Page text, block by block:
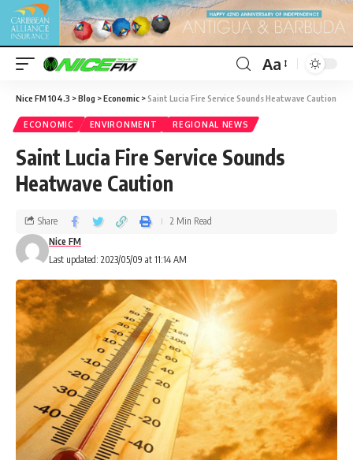
Aa
Nice FM 104.3 >Blog >Economic >Saint Lucia Fire Service Sounds Heatwave Caution
ECONOMIC ENVIRONMENT REGIONAL NEWS
Saint Lucia Fire Service Sounds
Heatwave Caution
Last updated: 2023/05/09 at 11:14 AM
Nice FM
Share 2 Min Read